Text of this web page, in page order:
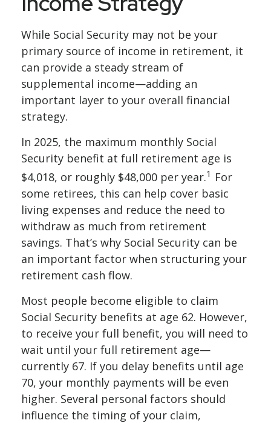
While Social Security may not be your
primary source of income in retirement, it
can provide a steady stream of
supplemental income—adding an
important layer to your overall financial
strategy.
In 2025, the maximum monthly Social
Security benefit at full retirement age is
$4,018, or roughly $48,000 per year.1 For
some retirees, this can help cover basic
living expenses and reduce the need to
withdraw as much from retirement
savings. That’s why Social Security can be
an important factor when structuring your
retirement cash flow.
Most people become eligible to claim
Social Security benefits at age 62. However,
to receive your full benefit, you will need to
wait until your full retirement age—
currently 67. If you delay benefits until age
70, your monthly payments will be even
higher. Several personal factors should
influence the timing of your claim,